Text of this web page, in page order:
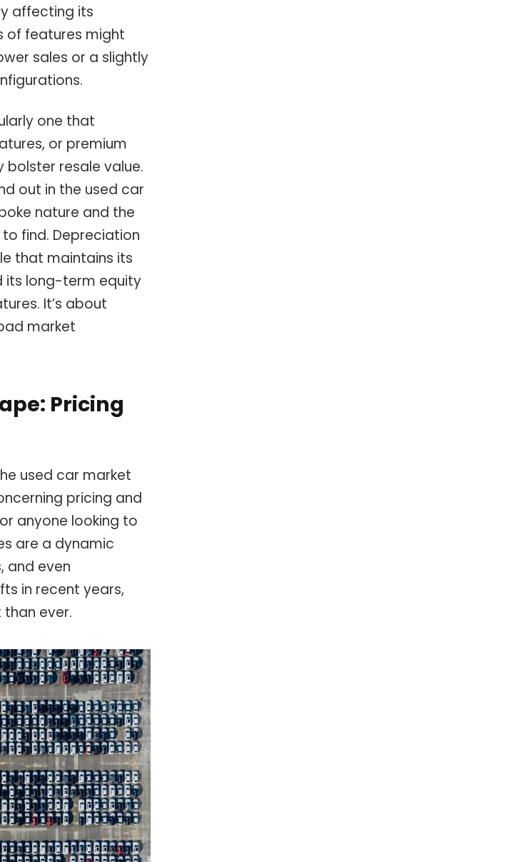
affecting its
of features might
sales or a slightly
one that
or premium
bolster resale value.
out in the used car
nature and the
find. Depreciation
that maintains its
its long-term equity
It’s about
market
Pricing
used car market
pricing and
anyone looking to
are a dynamic
and even
in recent years,
ever.